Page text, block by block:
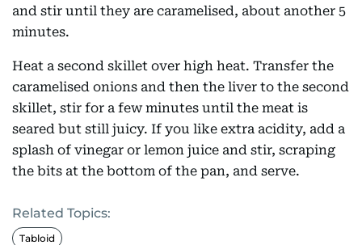
and stir until they are caramelised, about another 5
minutes.
Heat a second skillet over high heat. Transfer the
caramelised onions and then the liver to the second
skillet, stir for a few minutes until the meat is
seared but still juicy. If you like extra acidity, add a
splash of vinegar or lemon juice and stir, scraping
the bits at the bottom of the pan, and serve.
Related Topics:
Tabloid